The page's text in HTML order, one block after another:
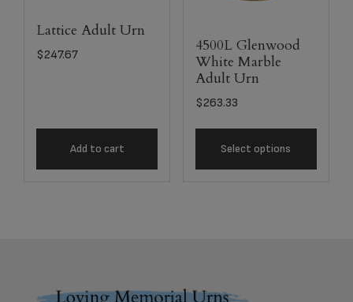
Lattice Adult Urn
$247.67
Add to cart
4500L Glenwood
White Marble
Adult Urn
$263.33
Select options